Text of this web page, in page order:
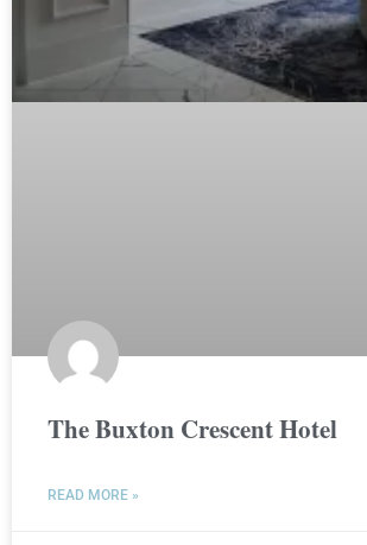
The Buxton Crescent Hotel
READ MORE »